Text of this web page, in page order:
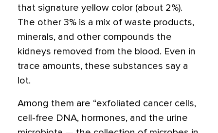
that signature yellow color (about 2%).
The other 3% is a mix of waste products,
minerals, and other compounds the
kidneys removed from the blood. Even in
trace amounts, these substances say a
lot.
Among them are “exfoliated cancer cells,
cell-free DNA, hormones, and the urine